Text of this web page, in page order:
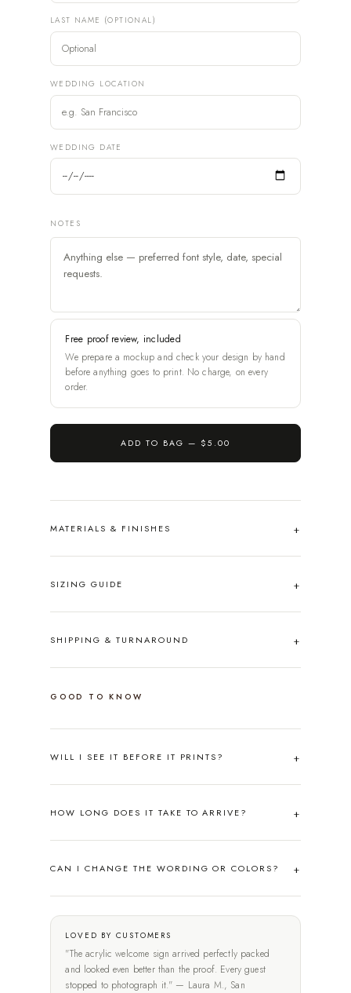
LAST NAME (OPTIONAL)
WEDDING LOCATION
WEDDING DATE
NOTES
Free proof review, included
We prepare a mockup and check your design by hand
before anything goes to print. No charge, on every
order.
ADD TO BAG — $5.00
MATERIALS & FINISHES
SIZING GUIDE
SHIPPING & TURNAROUND
GOOD TO KNOW
WILL I SEE IT BEFORE IT PRINTS?
HOW LONG DOES IT TAKE TO ARRIVE?
CAN I CHANGE THE WORDING OR COLORS?
LOVED BY CUSTOMERS
"The acrylic welcome sign arrived perfectly packed
and looked even better than the proof. Every guest
stopped to photograph it." — Laura M., San